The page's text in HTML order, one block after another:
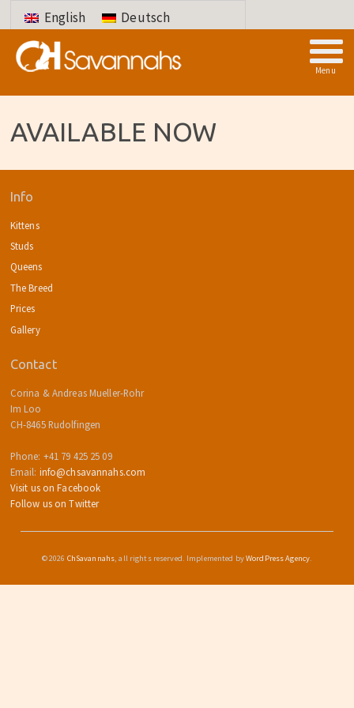
English Deutsch
Menu
AVAILABLE NOW
Info
Kittens
Studs
Queens
The Breed
Prices
Gallery
Contact
Corina & Andreas Mueller-Rohr
Im Loo
CH-8465 Rudolfingen
Phone: +41 79 425 25 09
Email: info@chsavannahs.com
Visit us on Facebook
Follow us on Twitter
© 2026 ChSavannahs, all rights reserved. Implemented byWordPress Agency.